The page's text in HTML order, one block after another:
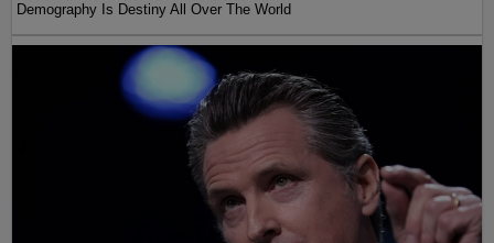
Demography Is Destiny All Over The World